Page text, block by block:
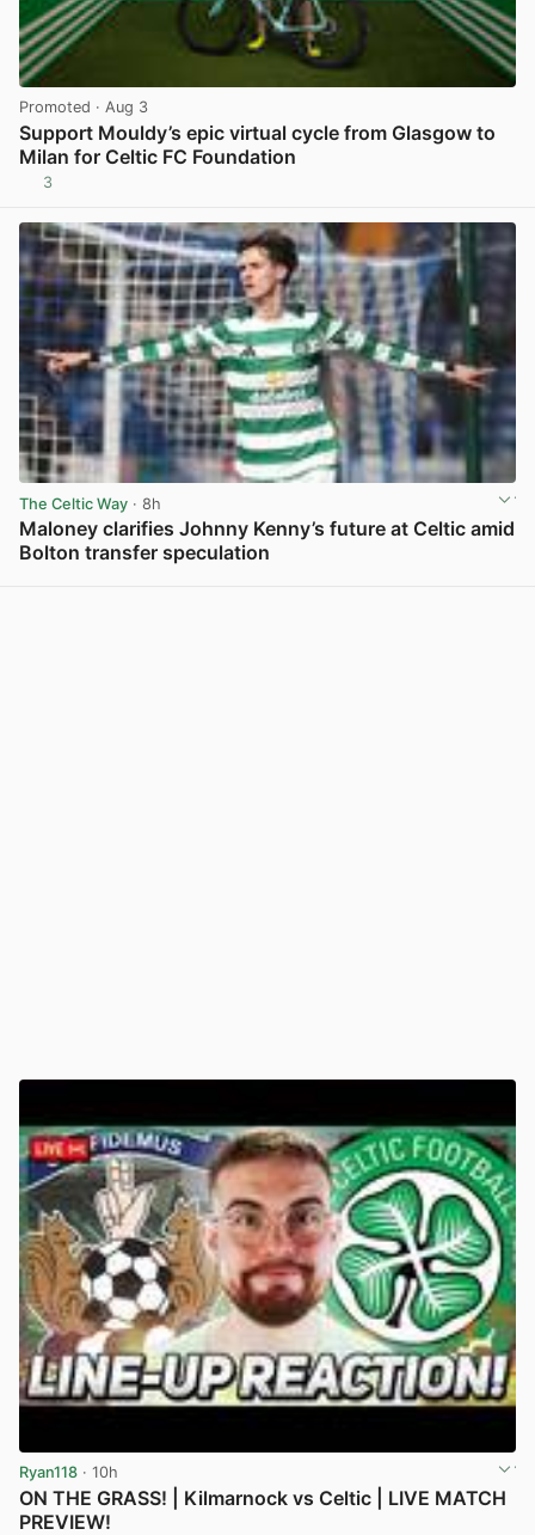
Promoted · Aug 3
Support Mouldy’s epic virtual cycle from Glasgow to
Milan for Celtic FC Foundation
3
The Celtic Way · 8h
Maloney clarifies Johnny Kenny’s future at Celtic amid
Bolton transfer speculation
Ryan118 · 10h
ON THE GRASS! | Kilmarnock vs Celtic | LIVE MATCH
PREVIEW!